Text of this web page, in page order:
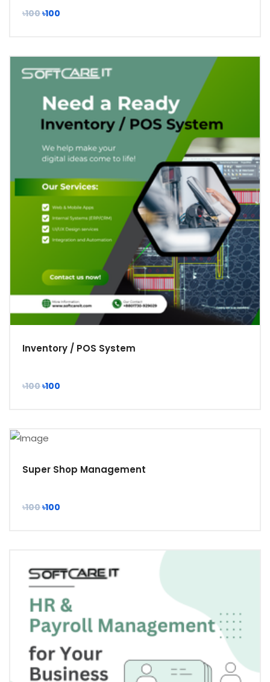
৳100৳100
Inventory / POS System
৳100৳100
Super Shop Management
৳100৳100